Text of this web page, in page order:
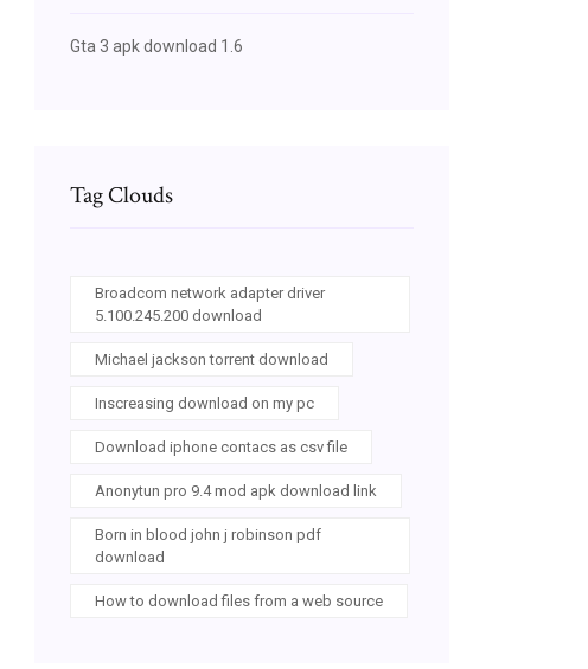
Gta 3 apk download 1.6
Tag Clouds
Broadcom network adapter driver
5.100.245.200 download
Michael jackson torrent download
Inscreasing download on my pc
Download iphone contacs as csv file
Anonytun pro 9.4 mod apk download link
Born in blood john j robinson pdf
download
How to download files from a web source